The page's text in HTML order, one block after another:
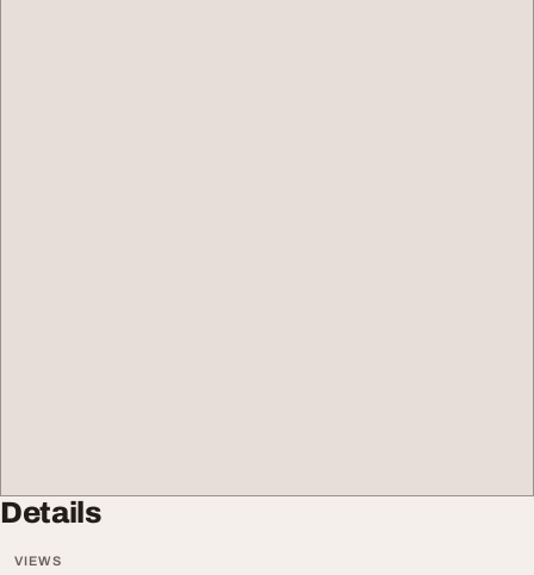
Details
VIEWS